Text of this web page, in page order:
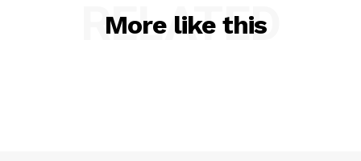
More like this
RELATED